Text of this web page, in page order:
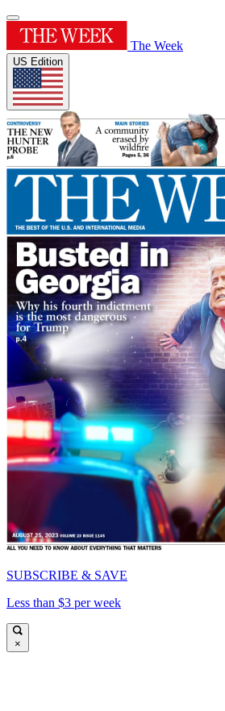
The Week
US Edition
SUBSCRIBE & SAVE
Less than $3 per week
×